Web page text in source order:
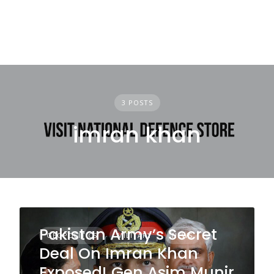
3 POSTS
imran khan
GEOPOLITICS MILITARY NEWS
Pakistan Army’s Secret
Deal On Imran Khan